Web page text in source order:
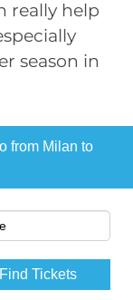
really help
season in
from Milan to
Find Tickets